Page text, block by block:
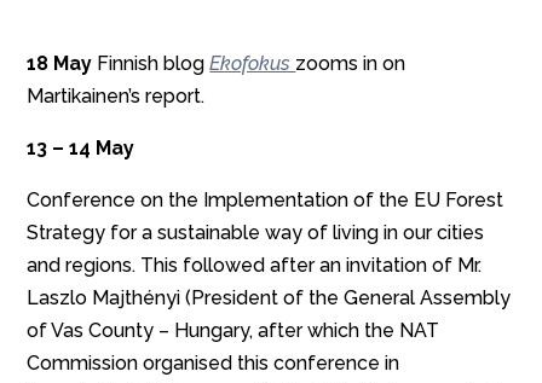
18 May Finnish blog Ekofokus zooms in on
Martikainen’s report.
13 – 14 May
Conference on the Implementation of the EU Forest
Strategy for a sustainable way of living in our cities
and regions. This followed after an invitation of Mr.
Laszlo Majthényi (President of the General Assembly
of Vas County – Hungary, after which the NAT
Commission organised this conference in